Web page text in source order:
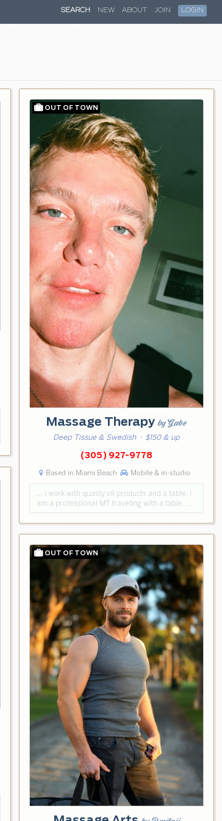
SEARCH NEW ABOUT JOIN LOGIN
Massage Therapyby Gabe
Deep Tissue & Swedish· $150 & up
(305) 927-9778
Based in Miami Beach Mobile & in-studio
… I work with quality oil products and a table. I
am a professional MT traveling with a table. …